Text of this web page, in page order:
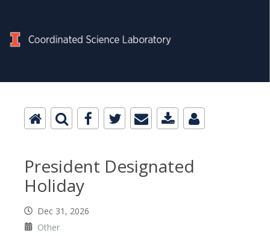
President Designated
Holiday
Dec 31, 2026
Other